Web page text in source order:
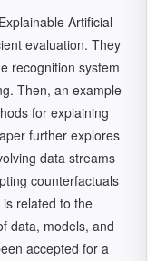
Artificial
evaluation. They
recognition system
Then, an example
for explaining
further explores
data streams
counterfactuals
related to the
data, models, and
accepted for a